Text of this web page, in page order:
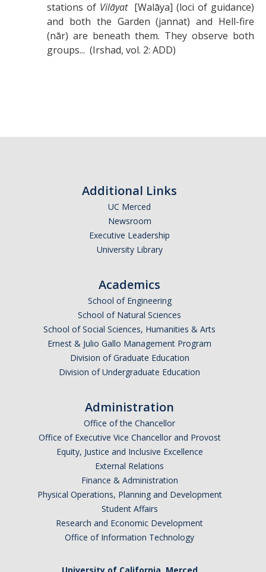
stations of Vilāyat[Walāya] (loci of guidance)
and both the Garden (jannat) and Hell-fire
(nār) are beneath them. They observe both
groups... (Irshad, vol. 2: ADD)
Additional Links
UC Merced
Newsroom
Executive Leadership
University Library
Academics
School of Engineering
School of Natural Sciences
School of Social Sciences, Humanities & Arts
Ernest & Julio Gallo Management Program
Division of Graduate Education
Division of Undergraduate Education
Administration
Office of the Chancellor
Office of Executive Vice Chancellor and Provost
Equity, Justice and Inclusive Excellence
External Relations
Finance & Administration
Physical Operations, Planning and Development
Student Affairs
Research and Economic Development
Office of Information Technology